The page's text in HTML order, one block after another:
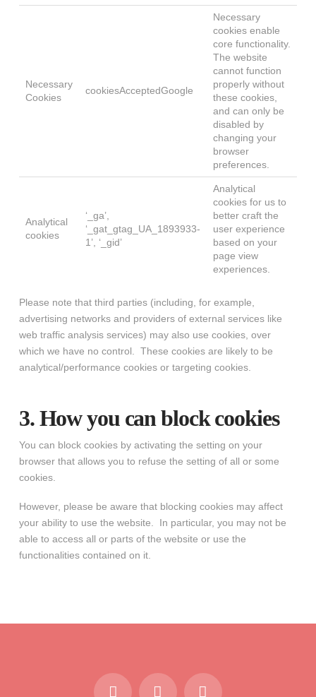
Necessary
Cookies
cookiesAcceptedGoogle
Necessary
cookies enable
core functionality.
The website
cannot function
properly without
these cookies,
and can only be
disabled by
changing your
browser
preferences.
Analytical
cookies
‘_ga’,
‘_gat_gtag_UA_1893933-
1’, ‘_gid’
Analytical
cookies for us to
better craft the
user experience
based on your
page view
experiences.
Please note that third parties (including, for example,
advertising networks and providers of external services like
web traffic analysis services) may also use cookies, over
which we have no control. These cookies are likely to be
analytical/performance cookies or targeting cookies.
3. How you can block cookies
You can block cookies by activating the setting on your
browser that allows you to refuse the setting of all or some
cookies.
However, please be aware that blocking cookies may affect
your ability to use the website. In particular, you may not be
able to access all or parts of the website or use the
functionalities contained on it.